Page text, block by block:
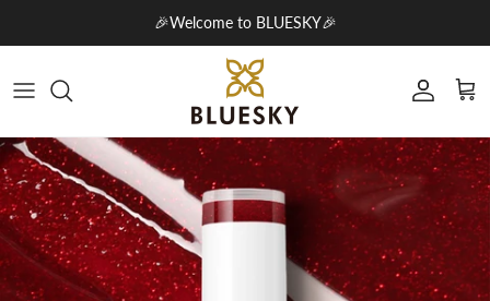
🎉Welcome to BLUESKY🎉
Account
Cart